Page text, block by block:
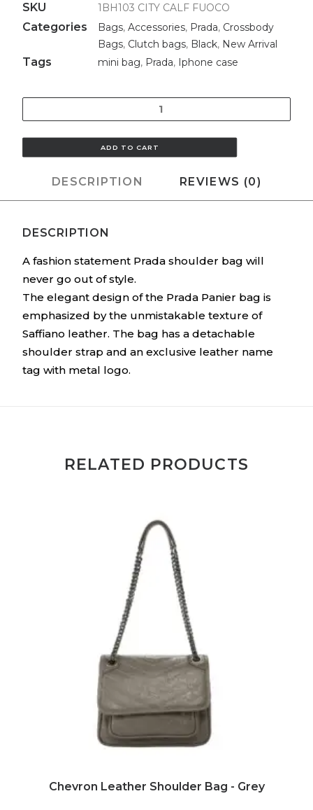
ADD TO CART
SKU 1BH103 CITY CALF FUOCO
Categories Bags, Accessories, Prada, Crossbody
Bags, Clutch bags, Black, New Arrival
Tags mini bag, Prada, Iphone case
DESCRIPTION REVIEWS (0)
DESCRIPTION
A fashion statement Prada shoulder bag will
never go out of style.
The elegant design of the Prada Panier bag is
emphasized by the unmistakable texture of
Saffiano leather. The bag has a detachable
shoulder strap and an exclusive leather name
tag with metal logo.
RELATED PRODUCTS
ADD TO CART
Chevron Leather Shoulder Bag - Grey